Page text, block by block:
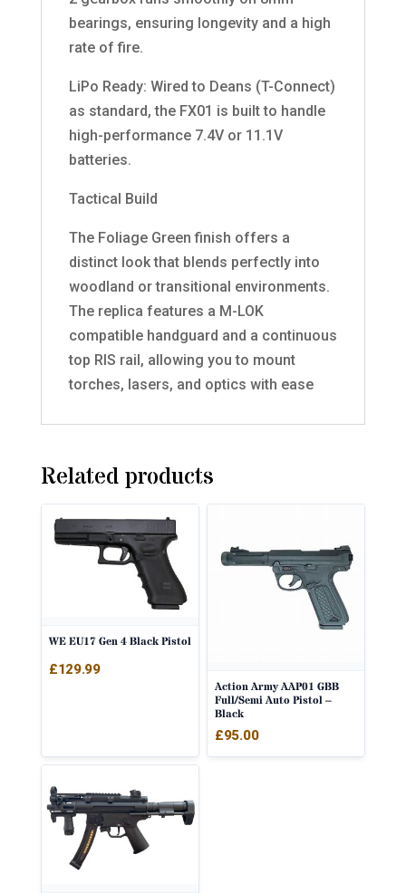
bearings, ensuring longevity and a high
rate of fire.
LiPo Ready: Wired to Deans (T-Connect)
as standard, the FX01 is built to handle
high-performance 7.4V or 11.1V
batteries.
Tactical Build
The Foliage Green finish offers a
distinct look that blends perfectly into
woodland or transitional environments.
The replica features a M-LOK
compatible handguard and a continuous
top RIS rail, allowing you to mount
torches, lasers, and optics with ease
Related products
WE EU17 Gen 4 Black Pistol
£129.99
Action Army AAP01 GBB
Full/Semi Auto Pistol –
Black
£95.00